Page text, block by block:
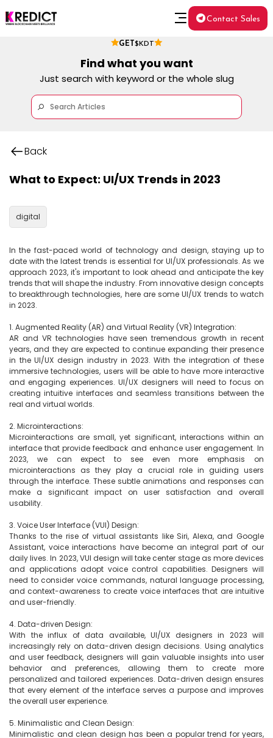
GET $KDT
Contact Sales
Find what you want
Just search with keyword or the whole slug
Back
What to Expect: UI/UX Trends in 2023
digital
In the fast-paced world of technology and design, staying up to
date with the latest trends is essential for UI/UX professionals. As we
approach 2023, it's important to look ahead and anticipate the key
trends that will shape the industry. From innovative design concepts
to breakthrough technologies, here are some UI/UX trends to watch
in 2023.
1. Augmented Reality (AR) and Virtual Reality (VR) Integration:
AR and VR technologies have seen tremendous growth in recent
years, and they are expected to continue expanding their presence
in the UI/UX design industry in 2023. With the integration of these
immersive technologies, users will be able to have more interactive
and engaging experiences. UI/UX designers will need to focus on
creating intuitive interfaces and seamless transitions between the
real and virtual worlds.
2. Microinteractions:
Microinteractions are small, yet significant, interactions within an
interface that provide feedback and enhance user engagement. In
2023, we can expect to see even more emphasis on
microinteractions as they play a crucial role in guiding users
through the interface. These subtle animations and responses can
make a significant impact on user satisfaction and overall
usability.
3. Voice User Interface (VUI) Design:
Thanks to the rise of virtual assistants like Siri, Alexa, and Google
Assistant, voice interactions have become an integral part of our
daily lives. In 2023, VUI design will take center stage as more devices
and applications adopt voice control capabilities. Designers will
need to consider voice commands, natural language processing,
and context-awareness to create voice interfaces that are intuitive
and user-friendly.
4. Data-driven Design:
With the influx of data available, UI/UX designers in 2023 will
increasingly rely on data-driven design decisions. Using analytics
and user feedback, designers will gain valuable insights into user
behavior and preferences, allowing them to create more
personalized and tailored experiences. Data-driven design ensures
that every element of the interface serves a purpose and improves
the overall user experience.
5. Minimalistic and Clean Design:
Minimalistic and clean design has been a popular trend for years,